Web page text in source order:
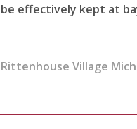
effectively kept at
Rittenhouse Village